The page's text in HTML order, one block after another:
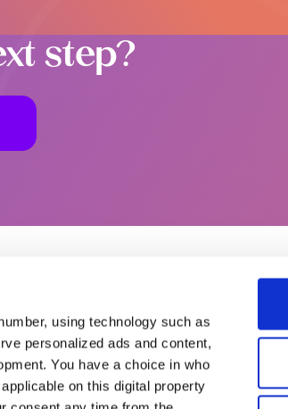
using technology such as
personalized ads and content,
You have a choice in who
on this digital property
step?
MENA
Americas
Legal